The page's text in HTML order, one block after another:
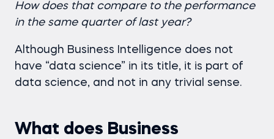
How does that compare to the performance
in the same quarter of last year?
Although Business Intelligence does not
have “data science” in its title, it is part of
data science, and not in any trivial sense.
What does Business